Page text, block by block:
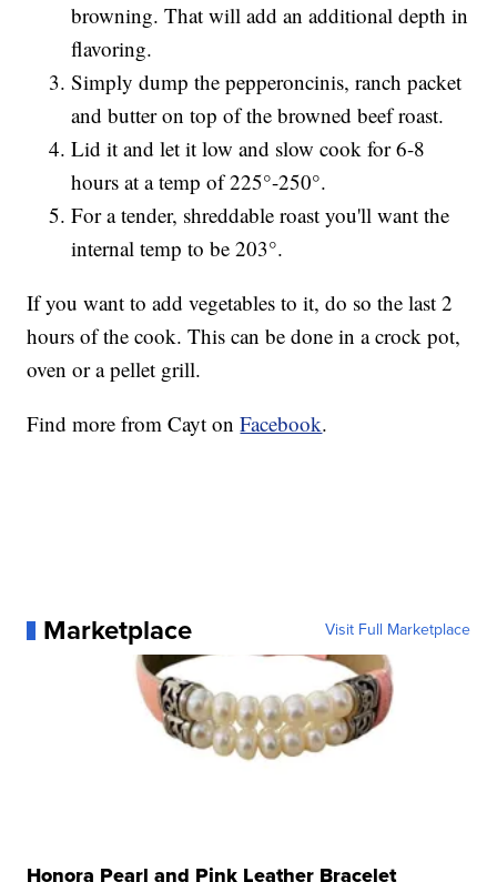
browning. That will add an additional depth in
flavoring.
Simply dump the pepperoncinis, ranch packet
and butter on top of the browned beef roast.
Lid it and let it low and slow cook for 6-8
hours at a temp of 225°-250°.
For a tender, shreddable roast you'll want the
internal temp to be 203°.
If you want to add vegetables to it, do so the last 2
hours of the cook. This can be done in a crock pot,
oven or a pellet grill.
Find more from Cayt onFacebook.
Marketplace Visit Full Marketplace
Honora Pearl and Pink Leather Bracelet